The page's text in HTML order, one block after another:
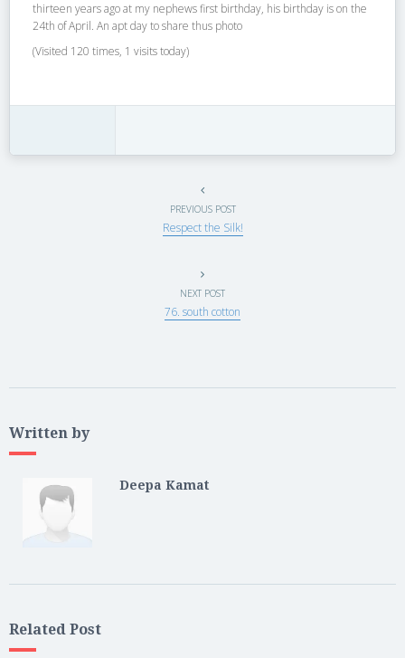
thirteen years ago at my nephews first birthday, his birthday is on the
24th of April. An apt day to share thus photo
(Visited 120 times, 1 visits today)
PREVIOUS POST
Respect the Silk!
NEXT POST
76. south cotton
Written by
Deepa Kamat
Related Post